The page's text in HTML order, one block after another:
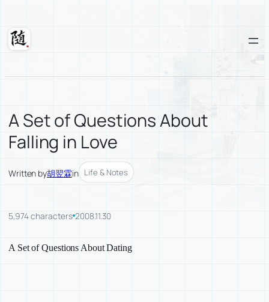
content
Suixuan
A Set of Questions About
Falling in Love
Written by胡翌霖in Life & Notes
5,974 characters 2008.11.30
A Set of Questions About Dating